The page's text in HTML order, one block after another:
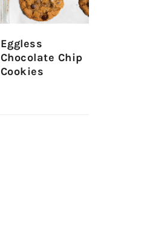
Eggless
Chocolate Chip
Cookies